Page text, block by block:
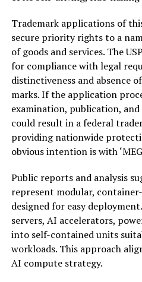
Trademark applications of
secure priority rights to a
of goods and services. The
for compliance with legal
distinctiveness and absence
marks. If the application
examination, publication,
could result in a federal
providing nationwide
obvious intention is with
Public reports and analysis
represent modular,
designed for easy
servers, AI accelerators,
into self-contained units
workloads. This approach
AI compute strategy.